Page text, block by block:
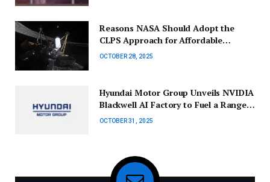
Reasons NASA Should Adopt the
CLPS Approach for Affordable
Science Missions Beyond Just Lander
OCTOBER 28, 2025
Hyundai Motor Group Unveils NVIDIA
Blackwell AI Factory to Fuel a Range
of AI-Powered Mobility Solutions
OCTOBER 31, 2025